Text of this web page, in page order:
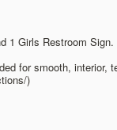
1 Girls Restroom Sign.
for smooth,
)